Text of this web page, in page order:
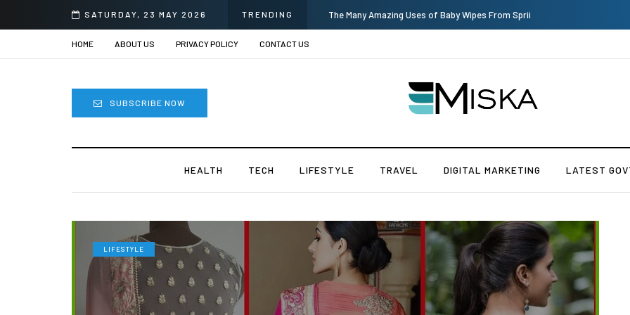
SATURDAY, 23 MAY 2026 TRENDING Top 9 Tips for Girl Effective Parenting Guide
HOME ABOUT US PRIVACY POLICY CONTACT US
SUBSCRIBE NOW
HEALTH TECH LIFESTYLE TRAVEL DIGITAL MARKETING LATEST
LIFESTYLE